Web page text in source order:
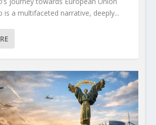
is a multifaceted narrative, deeply...